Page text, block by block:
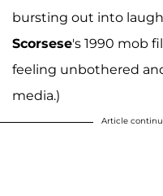
bursting out into
Scorsese's 1990 mob
feeling unbothered
media.)
Article